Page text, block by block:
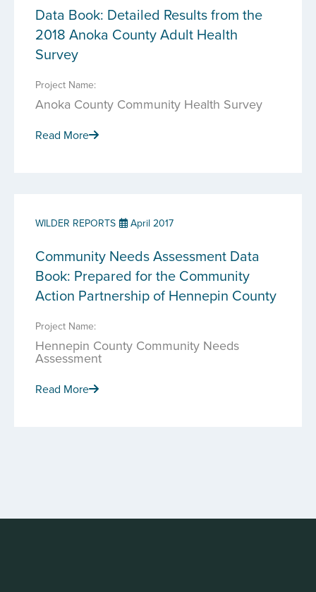
Data Book: Detailed Results from the
2018 Anoka County Adult Health
Survey
Project Name:
Anoka County Community Health Survey
Read More
WILDER REPORTS April 2017
Community Needs Assessment Data
Book: Prepared for the Community
Action Partnership of Hennepin County
Project Name:
Hennepin County Community Needs
Assessment
Read More